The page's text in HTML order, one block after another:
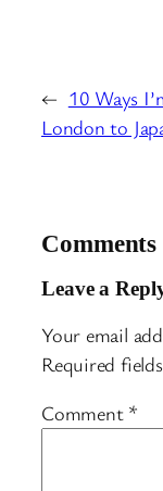
← 10 Ways
London to
Comments
Leave a
Your email
Required
Comment *